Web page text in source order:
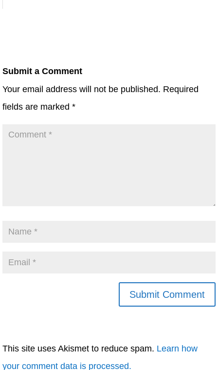
Submit a Comment
Your email address will not be published. Required
fields are marked *
This site uses Akismet to reduce spam. Learn how
your comment data is processed.